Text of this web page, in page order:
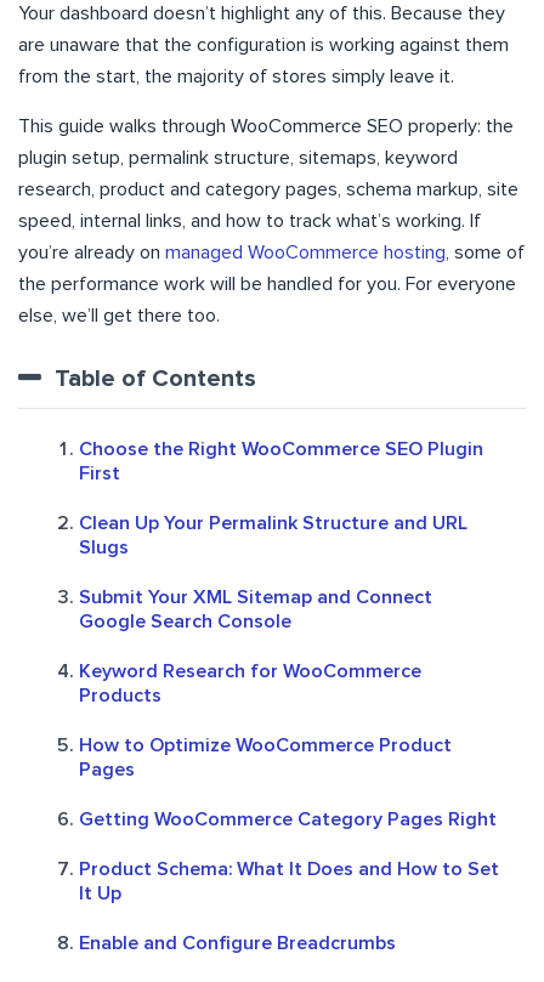
Your dashboard doesn’t highlight any of this. Because they
are unaware that the configuration is working against them
from the start, the majority of stores simply leave it.
This guide walks through WooCommerce SEO properly: the
plugin setup, permalink structure, sitemaps, keyword
research, product and category pages, schema markup, site
speed, internal links, and how to track what’s working. If
you’re already on managed WooCommerce hosting, some of
the performance work will be handled for you. For everyone
else, we’ll get there too.
Table of Contents
Choose the Right WooCommerce SEO Plugin
First
Clean Up Your Permalink Structure and URL
Slugs
Submit Your XML Sitemap and Connect
Google Search Console
Keyword Research for WooCommerce
Products
How to Optimize WooCommerce Product
Pages
Getting WooCommerce Category Pages Right
Product Schema: What It Does and How to Set
It Up
Enable and Configure Breadcrumbs